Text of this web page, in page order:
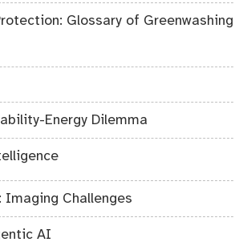
Glossary of Greenwashing
Energy Dilemma
Imaging Challenges
AI